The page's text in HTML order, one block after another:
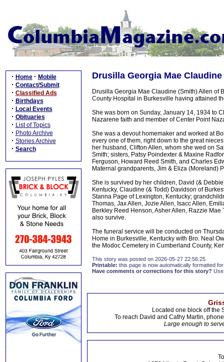
· Home · Mobile
· Contact/Submit
· Classified Ads
· Birthdays
· Local Events
· Obituaries
· List of Topics
· Photo Archive
· Stories Archive
· Search
Drusilla Georgia Mae
Drusilla Georgia Mae Claudine (Smith) Allen of
County Hospital in Burkesville having attained
She was born on Sunday, January 14, 1934 to
Nazarene faith and member of Center Point
She was a devout homemaker and worked at
every one of them, right down to the great
her husband, Clifton Allen, whom she wed on
Smith; sisters, Patsy Poindexter & Maxine
Ferguson, Howard Reed Smith, and Charles
Maternal grandparents, Jim & Eliza (Moreland)
She is survived by her children, David (&
Kentucky, Claudine (& Todd) Davidson of
Stanna Page of Lexington, Kentucky;
Thomas, Jax Allen, Jozie Allen, Isacc Allen,
Berkley Reed Henson, Asher Allen, Razzie
also survive.
The funeral service will be conducted on
Home in Burkesville, Kentucky with Bro. Neal
the Modoc Cemetery in Cumberland County,
This story was posted on 2026-05-27 22:56:25
Printable: this page is now automatically formatted
Have comments or corrections for this story?
Located one block off the
To reach David and Cathy Martin,
Large enough to